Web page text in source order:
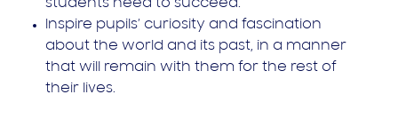
students need to succeed.
Inspire pupils’ curiosity and fascination
about the world and its past, in a manner
that will remain with them for the rest of
their lives.